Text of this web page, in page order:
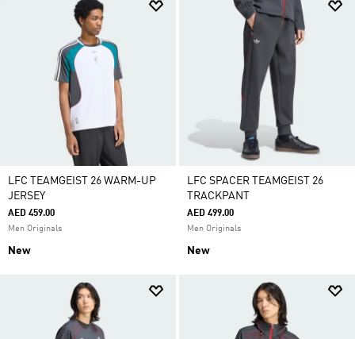
LFC TEAMGEIST 26 WARM-UP
JERSEY
AED 459.00
Men Originals
New
LFC SPACER TEAMGEIST 26
TRACKPANT
AED 499.00
Men Originals
New